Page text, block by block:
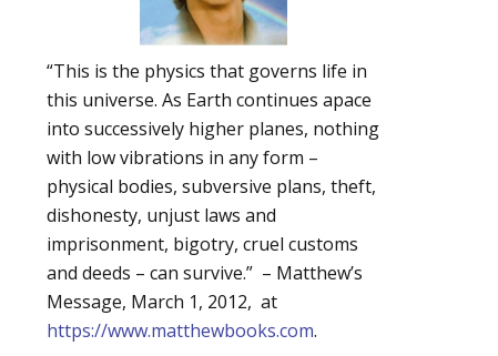
“This is the physics that governs life in
this universe. As Earth continues apace
into successively higher planes, nothing
with low vibrations in any form –
physical bodies, subversive plans, theft,
dishonesty, unjust laws and
imprisonment, bigotry, cruel customs
and deeds – can survive.” – Matthew’s
Message, March 1, 2012, at
https://www.matthewbooks.com.